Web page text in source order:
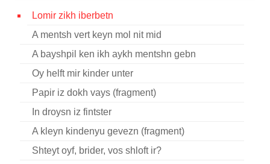
Press
 
Lomir zikh iberbetn
A mentsh vert keyn mol nit mid
A bayshpil ken ikh aykh mentshn gebn
Oy helft mir kinder unter
Papir iz dokh vays (fragment)
In droysn iz fintster
A kleyn kindenyu gevezn (fragment)
Shteyt oyf, brider, vos shloft ir?